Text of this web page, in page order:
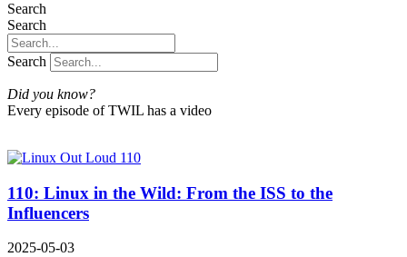
Search
Search
Search
Did you know?
Every episode of TWIL has a video
110: Linux in the Wild: From the ISS to the
Influencers
2025-05-03